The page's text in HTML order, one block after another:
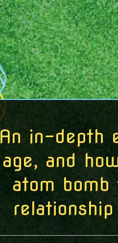
An in-depth
age, and
atom bomb